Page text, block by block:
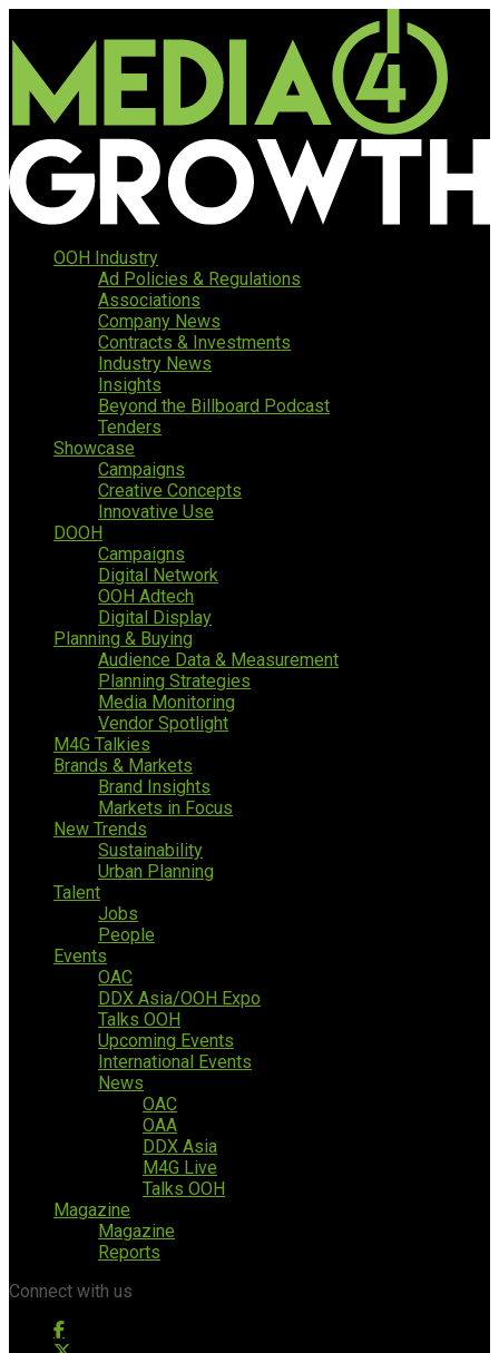
OOH Industry
Ad Policies & Regulations
Associations
Company News
Contracts & Investments
Industry News
Insights
Beyond the Billboard Podcast
Tenders
Showcase
Campaigns
Creative Concepts
Innovative Use
DOOH
Campaigns
Digital Network
OOH Adtech
Digital Display
Planning & Buying
Audience Data & Measurement
Planning Strategies
Media Monitoring
Vendor Spotlight
M4G Talkies
Brands & Markets
Brand Insights
Markets in Focus
New Trends
Sustainability
Urban Planning
Talent
Jobs
People
Events
OAC
DDX Asia/OOH Expo
Talks OOH
Upcoming Events
International Events
News
OAC
OAA
DDX Asia
M4G Live
Talks OOH
Magazine
Magazine
Reports
Connect with us